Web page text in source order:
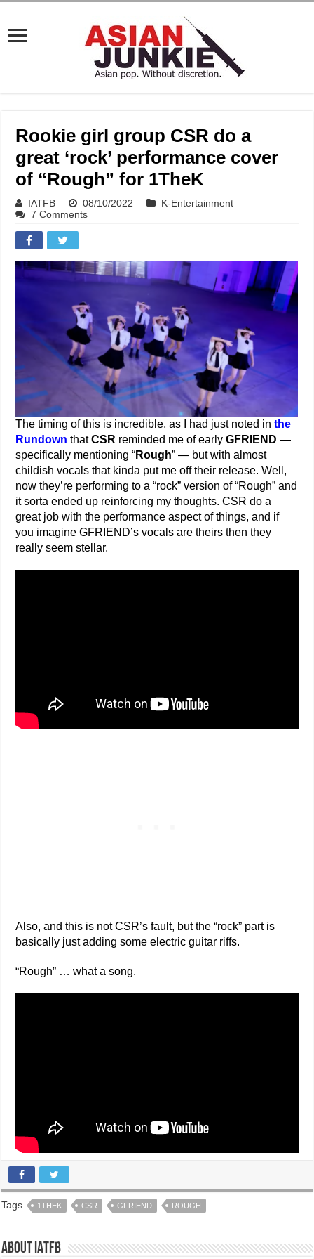
Rookie girl group CSR do a
great ‘rock’ performance cover
of “Rough” for 1TheK
IATFB 08/10/2022
K-Entertainment
7 Comments
The timing of this is incredible, as I had just noted inthe
Rundown thatCSR reminded me of earlyGFRIEND —
specifically mentioning “Rough” — but with almost
childish vocals that kinda put me off their release. Well,
now they’re performing to a “rock” version of “Rough” and
it sorta ended up reinforcing my thoughts. CSR do a
great job with the performance aspect of things, and if
you imagine GFRIEND’s vocals are theirs then they
really seem stellar.
Also, and this is not CSR’s fault, but the “rock” part is
basically just adding some electric guitar riffs.
“Rough” … what a song.
Tags 1THEK CSR GFRIEND ROUGH
About IATFB